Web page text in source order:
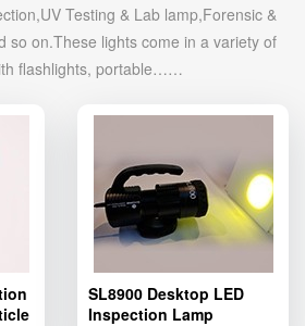
Testing & Lab lamp,Forensic &
so on.These lights come in a variety of
flashlights, portable……
SL8900 Desktop LED
Inspection Lamp